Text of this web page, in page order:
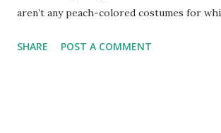
aren’t any peach-colored costumes for
SHARE POST A COMMENT